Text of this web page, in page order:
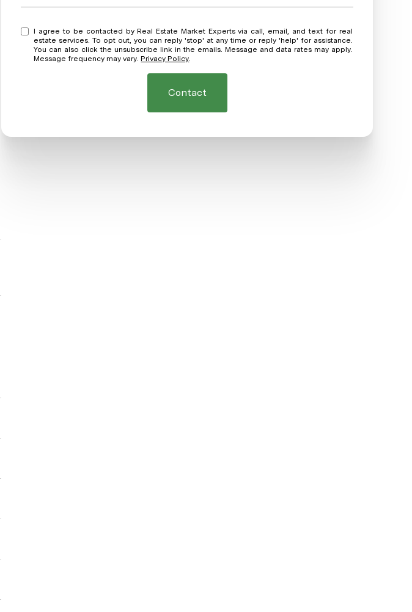
I agree to be contacted by Real Estate Market Experts via call, email, and text for real
estate services. To opt out, you can reply 'stop' at any time or reply 'help' for assistance.
You can also click the unsubscribe link in the emails. Message and data rates may apply.
Message frequency may vary.Privacy Policy.
Contact